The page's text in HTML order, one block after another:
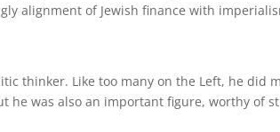
alignment of Jewish finance with
thinker. Like too many on the Left, he did
he was also an important figure, worthy of